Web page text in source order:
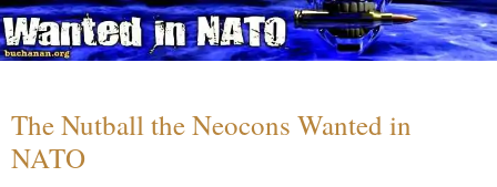
The Nutball the Neocons Wanted in
NATO